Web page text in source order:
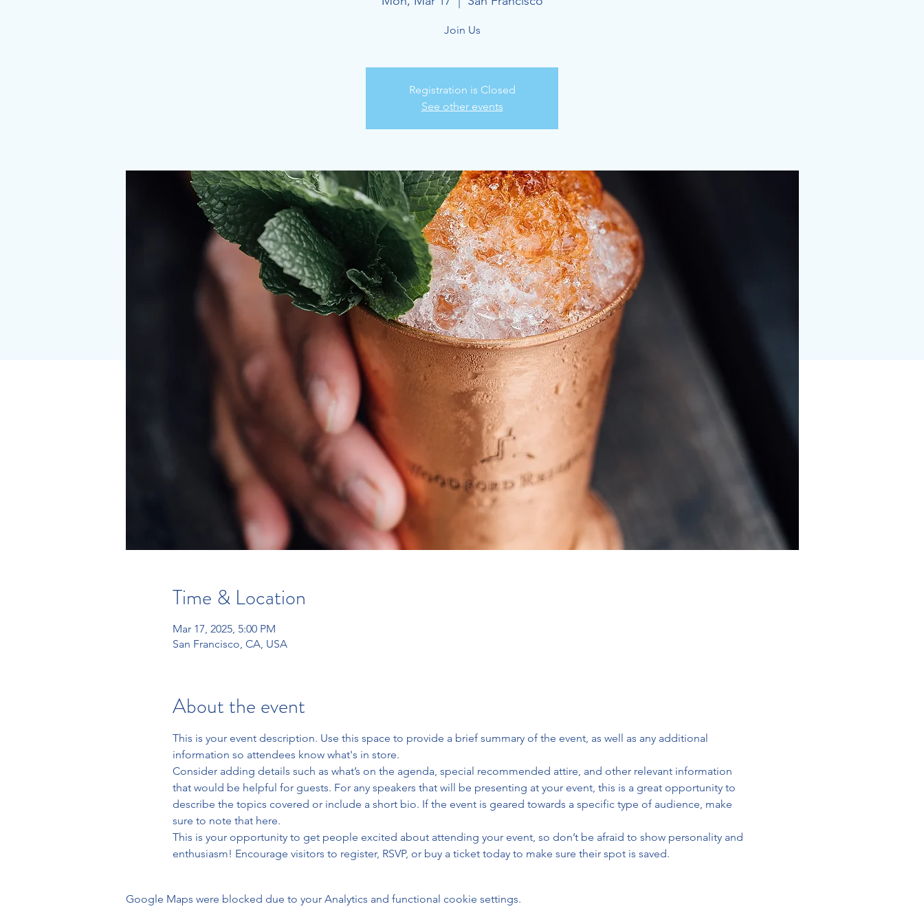
Join Us
Registration is Closed
See other events
Time & Location
Mar 17, 2025, 5:00 PM
San Francisco, CA, USA
About the event
This is your event description. Use this space to provide a brief summary of the event, as well as any additional
information so attendees know what's in store.
Consider adding details such as what’s on the agenda, special recommended attire, and other relevant information
that would be helpful for guests. For any speakers that will be presenting at your event, this is a great opportunity to
describe the topics covered or include a short bio. If the event is geared towards a specific type of audience, make
sure to note that here.
This is your opportunity to get people excited about attending your event, so don’t be afraid to show personality and
enthusiasm! Encourage visitors to register, RSVP, or buy a ticket today to make sure their spot is saved.
Google Maps were blocked due to your Analytics and functional cookie settings.